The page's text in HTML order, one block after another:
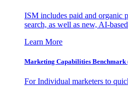
ISM includes paid and organic
search, as well as new, AI-
Learn More
Marketing Capabilities Benchmark
For Individual marketers to